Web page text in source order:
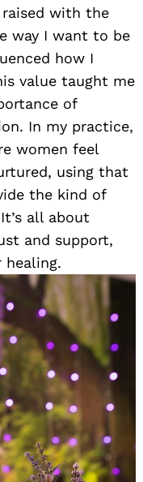
raised with the
way I want to be
how I
value taught me
of
In my practice,
women feel
using that
the kind of
all about
and support,
healing.